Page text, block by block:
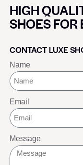
HIGH
SHOES FOR
CONTACT LUXE
Name
Email
Message